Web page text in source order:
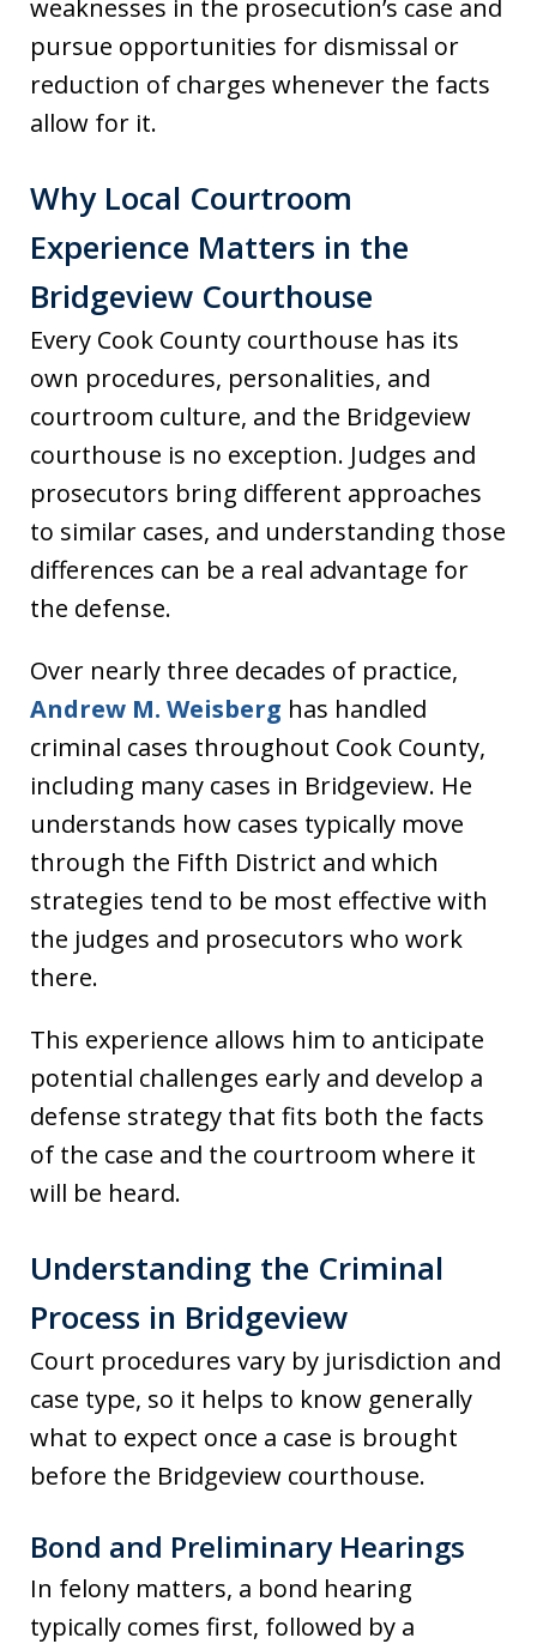
weaknesses in the prosecution’s case and
pursue opportunities for dismissal or
reduction of charges whenever the facts
allow for it.
Why Local Courtroom
Experience Matters in the
Bridgeview Courthouse
Every Cook County courthouse has its
own procedures, personalities, and
courtroom culture, and the Bridgeview
courthouse is no exception. Judges and
prosecutors bring different approaches
to similar cases, and understanding those
differences can be a real advantage for
the defense.
Over nearly three decades of practice,
Andrew M. Weisberg has handled
criminal cases throughout Cook County,
including many cases in Bridgeview. He
understands how cases typically move
through the Fifth District and which
strategies tend to be most effective with
the judges and prosecutors who work
there.
This experience allows him to anticipate
potential challenges early and develop a
defense strategy that fits both the facts
of the case and the courtroom where it
will be heard.
Understanding the Criminal
Process in Bridgeview
Court procedures vary by jurisdiction and
case type, so it helps to know generally
what to expect once a case is brought
before the Bridgeview courthouse.
Bond and Preliminary Hearings
In felony matters, a bond hearing
typically comes first, followed by a